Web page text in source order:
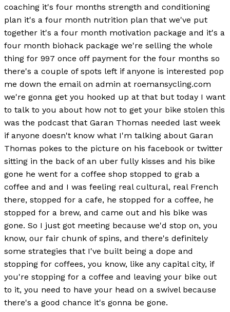
coaching it's four months strength and conditioning
plan it's a four month nutrition plan that we've put
together it's a four month motivation package and it's a
four month biohack package we're selling the whole
thing for 997 once off payment for the four months so
there's a couple of spots left if anyone is interested pop
me down the email on admin at roemansycling.com
we're gonna get you hooked up at that but today I want
to talk to you about how not to get your bike stolen this
was the podcast that Garan Thomas needed last week
if anyone doesn't know what I'm talking about Garan
Thomas pokes to the picture on his facebook or twitter
sitting in the back of an uber fully kisses and his bike
gone he went for a coffee shop stopped to grab a
coffee and and I was feeling real cultural, real French
there, stopped for a cafe, he stopped for a coffee, he
stopped for a brew, and came out and his bike was
gone. So I just got meeting because we'd stop on, you
know, our fair chunk of spins, and there's definitely
some strategies that I've built being a dope and
stopping for coffees, you know, like any capital city, if
you're stopping for a coffee and leaving your bike out
to it, you need to have your head on a swivel because
there's a good chance it's gonna be gone.